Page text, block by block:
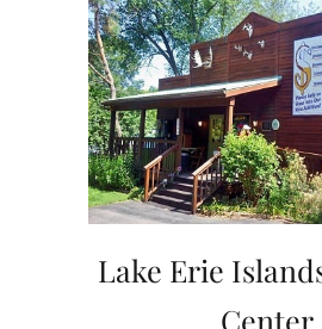
Lake Erie
Center